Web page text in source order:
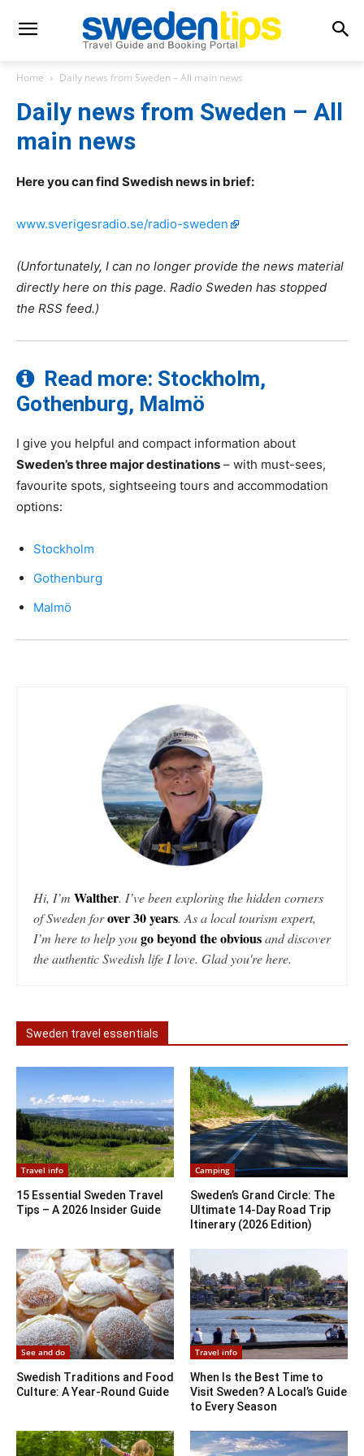
Home Daily news from Sweden – All main news
Daily news from Sweden – All
main news
Here you can find Swedish news in brief:
www.sverigesradio.se/radio-sweden
(Unfortunately, I can no longer provide the news material
directly here on this page. Radio Sweden has stopped
the RSS feed.)
Read more: Stockholm,
Gothenburg, Malmö
I give you helpful and compact information about
Sweden’s three major destinations – with must-sees,
favourite spots, sightseeing tours and accommodation
options:
Stockholm
Gothenburg
Malmö
Hi, I’m Walther. I’ve been exploring the hidden corners
of Sweden forover 30 years. As a local tourism expert,
I’m here to help yougo beyond the obviousand discover
the authentic Swedish life I love. Glad you're here.
Sweden travel essentials
Travel info
15 Essential Sweden Travel
Tips – A 2026 Insider Guide
Camping
Sweden’s Grand Circle: The
Ultimate 14-Day Road Trip
Itinerary (2026 Edition)
See and do
Swedish Traditions and Food
Culture: A Year-Round Guide
Travel info
When Is the Best Time to
Visit Sweden? A Local’s Guide
to Every Season